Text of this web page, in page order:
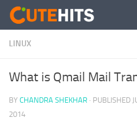
Skip to content
LINUX
What is Qmail Mail
BY CHANDRA SHEKHAR · PUBLISHED
2014